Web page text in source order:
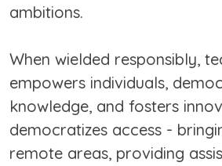
ambitions.
When wielded responsibly,
empowers individuals,
knowledge, and fosters
democratizes access -
remote areas, providing